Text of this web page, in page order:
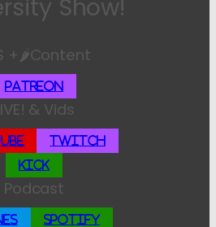
Show!
+🌶️Content
Patreon
& Vids
Twitch
Kick
Podcast
Spotify